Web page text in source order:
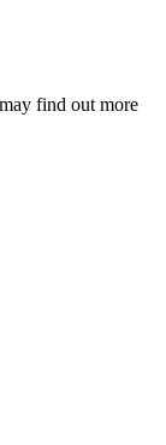
find out more